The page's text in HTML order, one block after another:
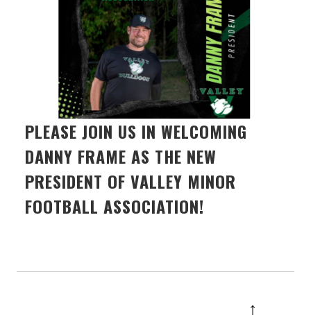
PLEASE JOIN US IN WELCOMING
DANNY FRAME AS THE NEW
PRESIDENT OF VALLEY MINOR
FOOTBALL ASSOCIATION!